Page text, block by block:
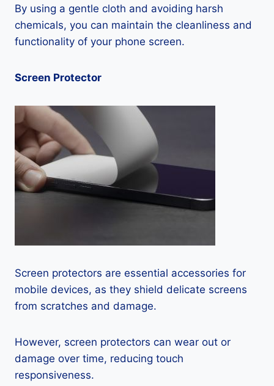
By using a gentle cloth and avoiding harsh
chemicals, you can maintain the cleanliness and
functionality of your phone screen.
Screen Protector
Screen protectors are essential accessories for
mobile devices, as they shield delicate screens
from scratches and damage.
However, screen protectors can wear out or
damage over time, reducing touch
responsiveness.